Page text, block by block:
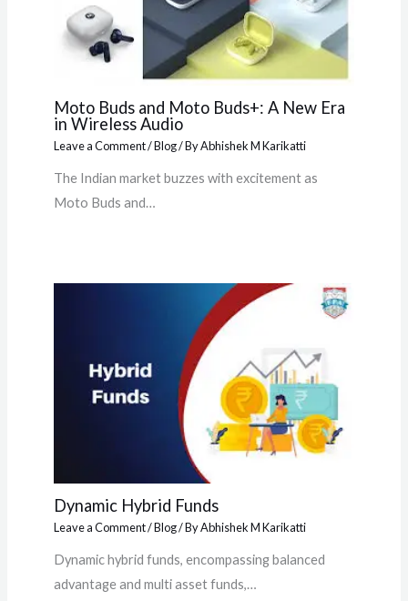
Moto Buds and Moto Buds+: A New Era
in Wireless Audio
Leave a Comment/Blog/ ByAbhishek M Karikatti
The Indian market buzzes with excitement as
Moto Buds and…
Dynamic Hybrid Funds
Leave a Comment/Blog/ ByAbhishek M Karikatti
Dynamic hybrid funds, encompassing balanced
advantage and multi asset funds,…